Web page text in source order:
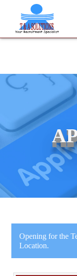
We never charge
Opening for the
Location.